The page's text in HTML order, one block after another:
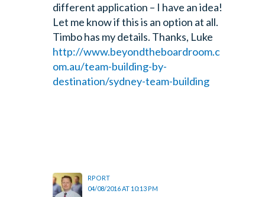
different application – I have an idea!
Let me know if this is an option at all.
Timbo has my details. Thanks, Luke
http://www.beyondtheboardroom.c
om.au/team-building-by-
destination/sydney-team-building
RPORT
04/08/2016 AT 10:13 PM